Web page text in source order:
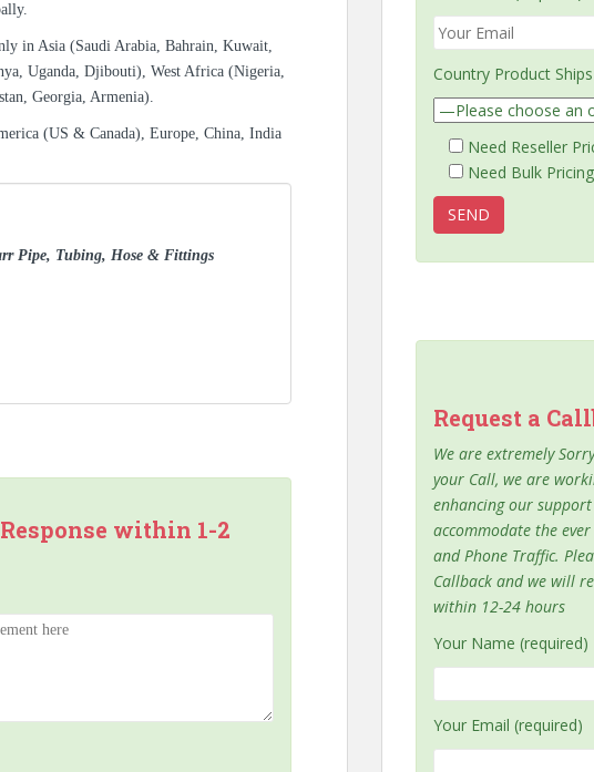
in Asia (Saudi Arabia, Bahrain, Kuwait,
Uganda, Djibouti), West Africa (Nigeria,
Georgia, Armenia).
(US & Canada), Europe, China, India
Pipe, Tubing, Hose & Fittings
within 1-2
Country Product
Need Reseller
Need Bulk Pricing
Request a
We are extremely
your Call, we are
enhancing our
accommodate the
and Phone Traffic.
Callback and we will
within 12-24 hours
Your Name (required)
Your Email (required)